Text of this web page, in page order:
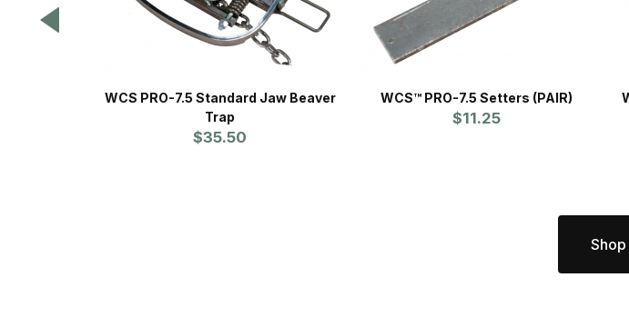
WCS PRO-7.5 Standard Jaw Beaver
Trap
$35.50
WCS™ PRO-7.5 Setters (PAIR)
$11.25